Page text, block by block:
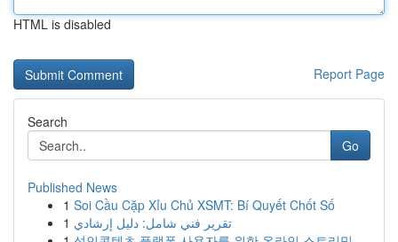
HTML is disabled
Report Page
Search
Go
Published News
1 Soi Cầu Cặp Xỉu Chủ XSMT: Bí Quyết Chốt Số
1 تقرير فني شامل: دليل إرشادي